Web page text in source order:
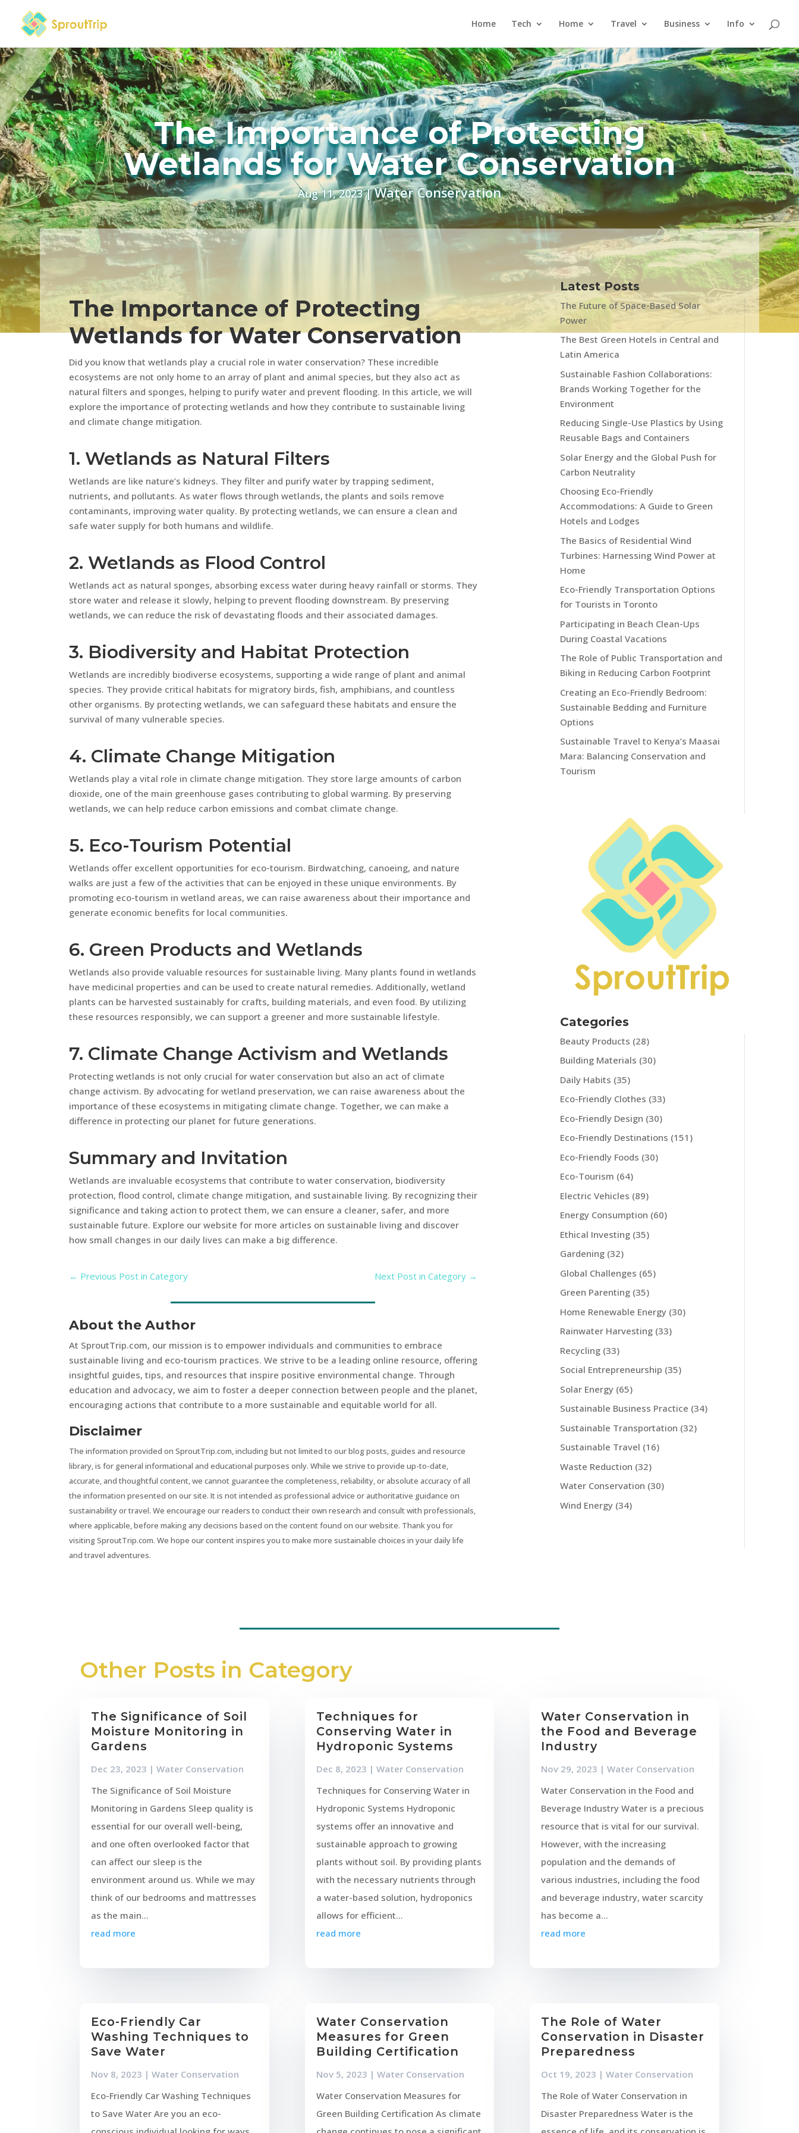
Home Tech Home Travel Business Info
The Importance of Protecting
Wetlands for Water Conservation
Aug 11, 2023|Water Conservation
The Importance of Protecting
Wetlands for Water Conservation
Did you know that wetlands play a crucial role in water conservation? These incredible
ecosystems are not only home to an array of plant and animal species, but they also act as
natural filters and sponges, helping to purify water and prevent flooding. In this article, we will
explore the importance of protecting wetlands and how they contribute to sustainable living
and climate change mitigation.
1. Wetlands as Natural Filters
Wetlands are like nature’s kidneys. They filter and purify water by trapping sediment,
nutrients, and pollutants. As water flows through wetlands, the plants and soils remove
contaminants, improving water quality. By protecting wetlands, we can ensure a clean and
safe water supply for both humans and wildlife.
2. Wetlands as Flood Control
Wetlands act as natural sponges, absorbing excess water during heavy rainfall or storms. They
store water and release it slowly, helping to prevent flooding downstream. By preserving
wetlands, we can reduce the risk of devastating floods and their associated damages.
3. Biodiversity and Habitat Protection
Wetlands are incredibly biodiverse ecosystems, supporting a wide range of plant and animal
species. They provide critical habitats for migratory birds, fish, amphibians, and countless
other organisms. By protecting wetlands, we can safeguard these habitats and ensure the
survival of many vulnerable species.
4. Climate Change Mitigation
Wetlands play a vital role in climate change mitigation. They store large amounts of carbon
dioxide, one of the main greenhouse gases contributing to global warming. By preserving
wetlands, we can help reduce carbon emissions and combat climate change.
5. Eco-Tourism Potential
Wetlands offer excellent opportunities for eco-tourism. Birdwatching, canoeing, and nature
walks are just a few of the activities that can be enjoyed in these unique environments. By
promoting eco-tourism in wetland areas, we can raise awareness about their importance and
generate economic benefits for local communities.
6. Green Products and Wetlands
Wetlands also provide valuable resources for sustainable living. Many plants found in wetlands
have medicinal properties and can be used to create natural remedies. Additionally, wetland
plants can be harvested sustainably for crafts, building materials, and even food. By utilizing
these resources responsibly, we can support a greener and more sustainable lifestyle.
7. Climate Change Activism and Wetlands
Protecting wetlands is not only crucial for water conservation but also an act of climate
change activism. By advocating for wetland preservation, we can raise awareness about the
importance of these ecosystems in mitigating climate change. Together, we can make a
difference in protecting our planet for future generations.
Summary and Invitation
Wetlands are invaluable ecosystems that contribute to water conservation, biodiversity
protection, flood control, climate change mitigation, and sustainable living. By recognizing their
significance and taking action to protect them, we can ensure a cleaner, safer, and more
sustainable future. Explore our website for more articles on sustainable living and discover
how small changes in our daily lives can make a big difference.
← Previous Post in Category Next Post in Category →
About the Author
At SproutTrip.com, our mission is to empower individuals and communities to embrace
sustainable living and eco-tourism practices. We strive to be a leading online resource, offering
insightful guides, tips, and resources that inspire positive environmental change. Through
education and advocacy, we aim to foster a deeper connection between people and the planet,
encouraging actions that contribute to a more sustainable and equitable world for all.
Disclaimer
The information provided on SproutTrip.com, including but not limited to our blog posts, guides and resource
library, is for general informational and educational purposes only. While we strive to provide up-to-date,
accurate, and thoughtful content, we cannot guarantee the completeness, reliability, or absolute accuracy of all
the information presented on our site. It is not intended as professional advice or authoritative guidance on
sustainability or travel. We encourage our readers to conduct their own research and consult with professionals,
where applicable, before making any decisions based on the content found on our website. Thank you for
visiting SproutTrip.com. We hope our content inspires you to make more sustainable choices in your daily life
and travel adventures.
Latest Posts
The Future of Space-Based Solar
Power
The Best Green Hotels in Central and
Latin America
Sustainable Fashion Collaborations:
Brands Working Together for the
Environment
Reducing Single-Use Plastics by Using
Reusable Bags and Containers
Solar Energy and the Global Push for
Carbon Neutrality
Choosing Eco-Friendly
Accommodations: A Guide to Green
Hotels and Lodges
The Basics of Residential Wind
Turbines: Harnessing Wind Power at
Home
Eco-Friendly Transportation Options
for Tourists in Toronto
Participating in Beach Clean-Ups
During Coastal Vacations
The Role of Public Transportation and
Biking in Reducing Carbon Footprint
Creating an Eco-Friendly Bedroom:
Sustainable Bedding and Furniture
Options
Sustainable Travel to Kenya’s Maasai
Mara: Balancing Conservation and
Tourism
Categories
Beauty Products (28)
Building Materials (30)
Daily Habits (35)
Eco-Friendly Clothes (33)
Eco-Friendly Design (30)
Eco-Friendly Destinations (151)
Eco-Friendly Foods (30)
Eco-Tourism (64)
Electric Vehicles (89)
Energy Consumption (60)
Ethical Investing (35)
Gardening (32)
Global Challenges (65)
Green Parenting (35)
Home Renewable Energy (30)
Rainwater Harvesting (33)
Recycling (33)
Social Entrepreneurship (35)
Solar Energy (65)
Sustainable Business Practice (34)
Sustainable Transportation (32)
Sustainable Travel (16)
Waste Reduction (32)
Water Conservation (30)
Wind Energy (34)
Other Posts in Category
The Significance of Soil
Moisture Monitoring in
Gardens
Dec 23, 2023 |Water Conservation
The Significance of Soil Moisture
Monitoring in Gardens Sleep quality is
essential for our overall well-being,
and one often overlooked factor that
can affect our sleep is the
environment around us. While we may
think of our bedrooms and mattresses
as the main...
read more
Eco-Friendly Car
Washing Techniques to
Save Water
Nov 8, 2023 |Water Conservation
Eco-Friendly Car Washing Techniques
to Save Water Are you an eco-
Techniques for
Conserving Water in
Hydroponic Systems
Dec 8, 2023 | Water Conservation
Techniques for Conserving Water in
Hydroponic Systems Hydroponic
systems offer an innovative and
sustainable approach to growing
plants without soil. By providing plants
with the necessary nutrients through
a water-based solution, hydroponics
allows for efficient...
read more
Water Conservation
Measures for Green
Building Certification
Nov 5, 2023 | Water Conservation
Water Conservation Measures for
Green Building Certification As climate
Water Conservation in
the Food and Beverage
Industry
Nov 29, 2023 | Water Conservation
Water Conservation in the Food and
Beverage Industry Water is a precious
resource that is vital for our survival.
However, with the increasing
population and the demands of
various industries, including the food
and beverage industry, water scarcity
has become a...
read more
The Role of Water
Conservation in Disaster
Preparedness
Oct 19, 2023 | Water Conservation
The Role of Water Conservation in
Disaster Preparedness Water is the